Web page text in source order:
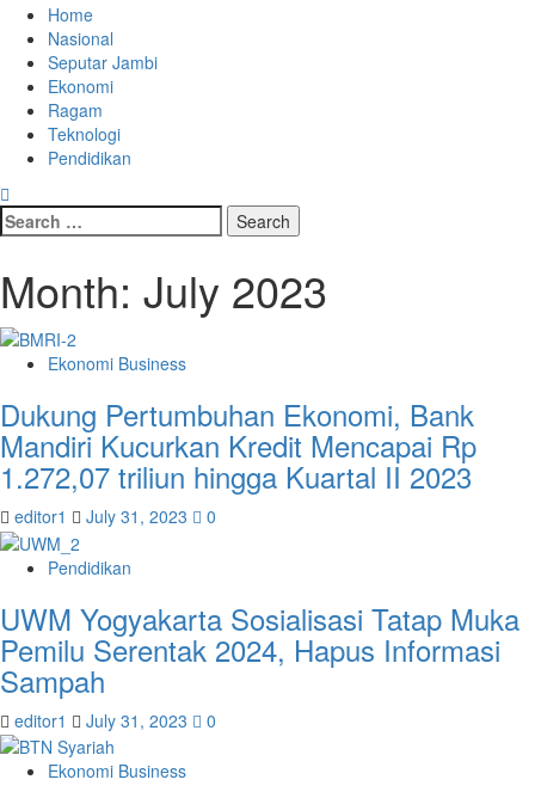
Skip
content
Primary
Menu
Home
Nasional
Seputar Jambi
Ekonomi
Ragam
Teknologi
Pendidikan
Search
for:
Month: July 2023
Ekonomi Business
Dukung Pertumbuhan Ekonomi, Bank
Mandiri Kucurkan Kredit Mencapai Rp
1.272,07 triliun hingga Kuartal II 2023
editor1 July 31, 2023 0
Pendidikan
UWM Yogyakarta Sosialisasi Tatap Muka
Pemilu Serentak 2024, Hapus Informasi
Sampah
editor1 July 31, 2023 0
Ekonomi Business